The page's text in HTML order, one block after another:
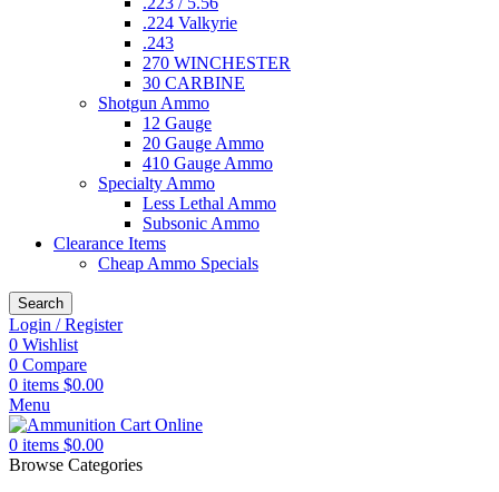
.224 Valkyrie
.243
270 WINCHESTER
30 CARBINE
Shotgun Ammo
12 Gauge
20 Gauge Ammo
410 Gauge Ammo
Specialty Ammo
Less Lethal Ammo
Subsonic Ammo
Clearance Items
Cheap Ammo Specials
Search
Login / Register
0 Wishlist
0 Compare
0 items $0.00
Menu
0 items $0.00
Browse Categories